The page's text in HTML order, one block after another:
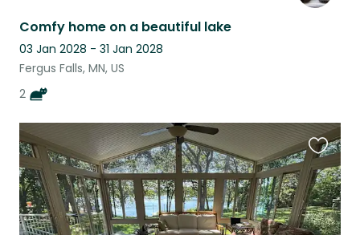
Comfy home on a beautiful lake
03 Jan 2028 - 31 Jan 2028
Fergus Falls, MN, US
2
this
listing